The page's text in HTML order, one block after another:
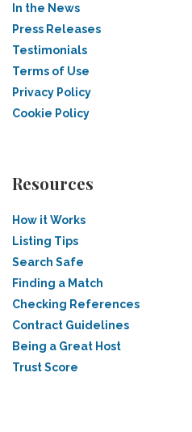
In the News
Press Releases
Testimonials
Terms of Use
Privacy Policy
Cookie Policy
Resources
How it Works
Listing Tips
Search Safe
Finding a Match
Checking References
Contract Guidelines
Being a Great Host
Trust Score